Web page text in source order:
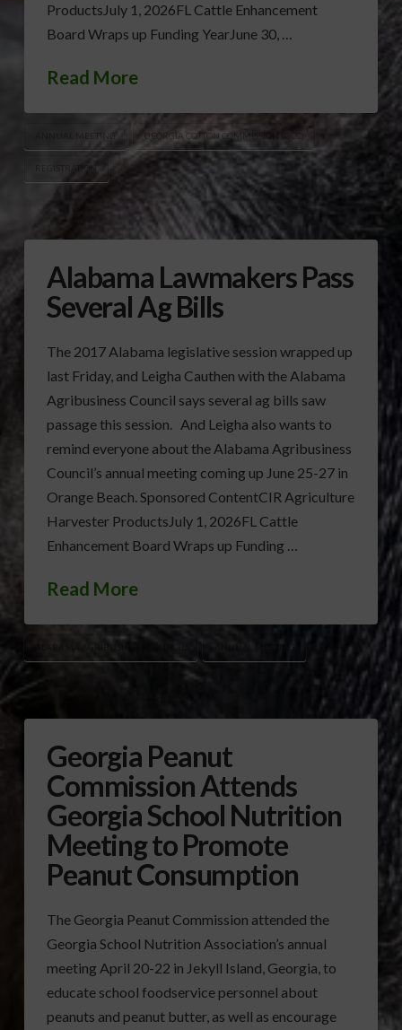
ProductsJuly 1, 2026FL Cattle Enhancement
Board Wraps up Funding YearJune 30, …
Read More
ANNUAL MEETING GEORGIA COTTON COMMISSION (GCC)
REGISTRATION
Alabama Lawmakers Pass
Several Ag Bills
The 2017 Alabama legislative session wrapped up
last Friday, and Leigha Cauthen with the Alabama
Agribusiness Council says several ag bills saw
passage this session. And Leigha also wants to
remind everyone about the Alabama Agribusiness
Council’s annual meeting coming up June 25-27 in
Orange Beach. Sponsored ContentCIR Agriculture
Harvester ProductsJuly 1, 2026FL Cattle
Enhancement Board Wraps up Funding …
Read More
Georgia Peanut
Commission Attends
Georgia School Nutrition
Meeting to Promote
Peanut Consumption
The Georgia Peanut Commission attended the
Georgia School Nutrition Association’s annual
meeting April 20-22 in Jekyll Island, Georgia, to
educate school foodservice personnel about
peanuts and peanut butter, as well as encourage